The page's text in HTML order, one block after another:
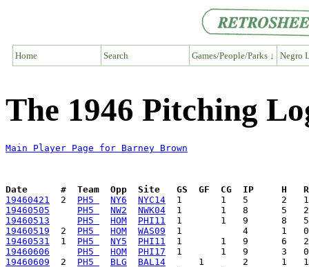
Home Search Games/People/Parks ↓ Negro
The 1946 Pitching
Main Player Page for Barney Brown
Date      #  Team  Opp  Site   GS  GF  CG  IP     H
19460421
  2
PH5 NY6
NYC14
19460505
PH5 NW2
NWK04
19460513
PH5 HOM
PHI11
19460519
  2
PH5 HOM
WAS09
19460531
  1
PH5 NY5
PHI11
19460606
PH5 HOM
PHI17
19460609
  2
PH5 BLG
BAL14